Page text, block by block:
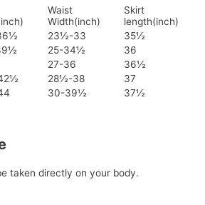
Waist
Width(inch)
Skirt
length(inch)
23½-33
35½
25-34½
36
27-36
36½
28½-38
37
30-39½ 37½
taken directly on your body.